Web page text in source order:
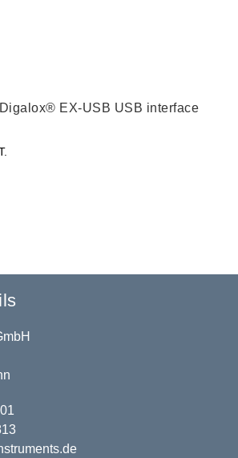
EX-USB USB interface